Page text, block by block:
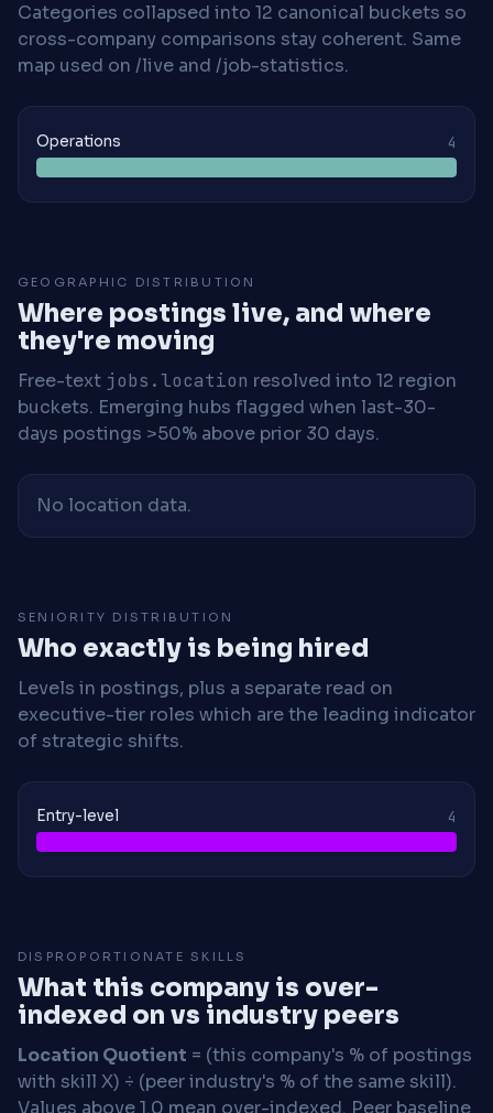
Categories collapsed into 12 canonical buckets so
cross-company comparisons stay coherent. Same
map used on /live and /job-statistics.
Operations 4
GEOGRAPHIC DISTRIBUTION
Where postings live, and where
they're moving
Free-text jobs.location resolved into 12 region
buckets. Emerging hubs flagged when last-30-
days postings >50% above prior 30 days.
No location data.
SENIORITY DISTRIBUTION
Who exactly is being hired
Levels in postings, plus a separate read on
executive-tier roles which are the leading indicator
of strategic shifts.
Entry-level 4
DISPROPORTIONATE SKILLS
What this company is over-
indexed on vs industry peers
Location Quotient = (this company's % of postings
with skill X) ÷ (peer industry's % of the same skill).
Values above 1.0 mean over-indexed. Peer baseline